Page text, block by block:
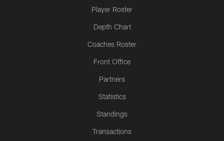
Player Roster
Depth Chart
Coaches Roster
Front Office
Partners
Statistics
Standings
Transactions